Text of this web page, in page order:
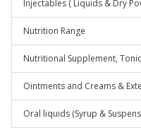
Injectables ( Liquids & Dry
Nutrition Range
Nutritional Supplement,
Ointments and Creams &
Oral liquids (Syrup &